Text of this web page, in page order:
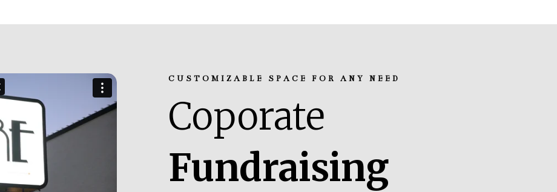
CUSTOMIZABLE SPACE FOR ANY NEED
Coporate
Fundraising